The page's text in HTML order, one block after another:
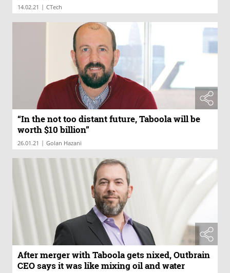
14.02.21 | CTech
“In the not too distant future, Taboola will be
worth $10 billion”
26.01.21 | Golan Hazani
After merger with Taboola gets nixed, Outbrain
CEO says it was like mixing oil and water